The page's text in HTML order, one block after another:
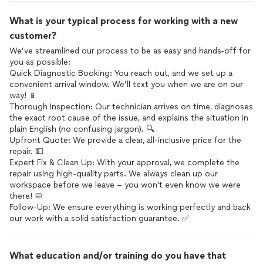
What is your typical process for working with a new
customer?
We’ve streamlined our process to be as easy and hands-off for
you as possible:
Quick Diagnostic Booking: You reach out, and we set up a
convenient arrival window. We’ll text you when we are on our
way! 📱
Thorough Inspection: Our technician arrives on time, diagnoses
the exact root cause of the issue, and explains the situation in
plain English (no confusing jargon). 🔍
Upfront Quote: We provide a clear, all-inclusive price for the
repair. 💵
Expert Fix & Clean Up: With your approval, we complete the
repair using high-quality parts. We always clean up our
workspace before we leave – you won't even know we were
there! 🧼
Follow-Up: We ensure everything is working perfectly and back
What education and/or training do you have that